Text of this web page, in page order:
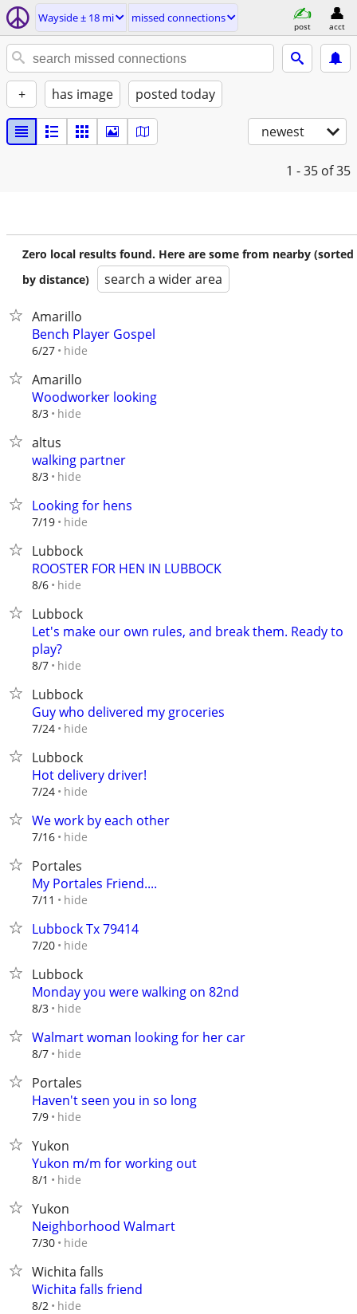
Wayside ± 18 mi missed connections
post acct
+ has image posted today
newest
1 - 35 of 35
Zero local results found. Here are some from nearby (sorted
by distance)
search a wider area
Amarillo
Bench Player Gospel
6/27 hide
Amarillo
Woodworker looking
8/3 hide
altus
walking partner
8/3 hide
Looking for hens
7/19 hide
Lubbock
ROOSTER FOR HEN IN LUBBOCK
8/6 hide
Lubbock
Let's make our own rules, and break them. Ready to
play?
8/7 hide
Lubbock
Guy who delivered my groceries
7/24 hide
Lubbock
Hot delivery driver!
7/24 hide
We work by each other
7/16 hide
Portales
My Portales Friend....
7/11 hide
Lubbock Tx 79414
7/20 hide
Lubbock
Monday you were walking on 82nd
8/3 hide
Walmart woman looking for her car
8/7 hide
Portales
Haven't seen you in so long
7/9 hide
Yukon
Yukon m/m for working out
8/1 hide
Yukon
Neighborhood Walmart
7/30 hide
Wichita falls
Wichita falls friend
8/2 hide